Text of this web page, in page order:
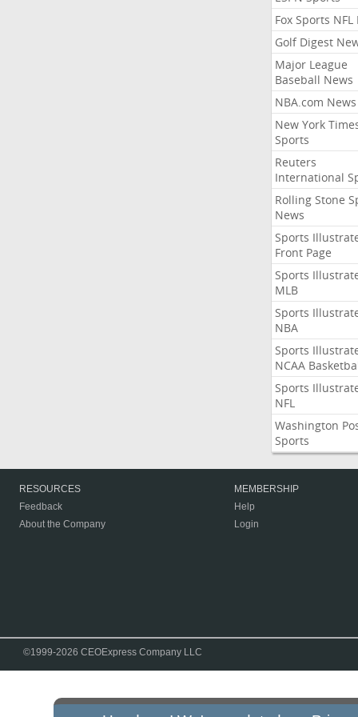
Fox Sports NFL
Golf Digest
Major League
Baseball News
NBA.com News
New York
Sports
Reuters
International
Rolling Stone
News
Sports
Front Page
Sports
MLB
Sports
NBA
Sports
NCAA
Sports
NFL
Washington
Sports
RESOURCES
Feedback
About the Company
MEMBERSHIP
Help
Login
©1999-2026 CEOExpress Company LLC